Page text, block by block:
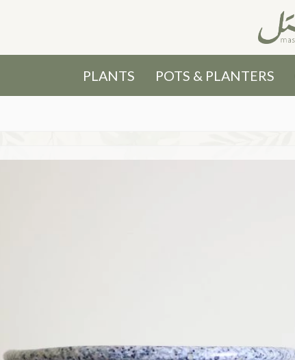
PLANTS POTS & PLANTERS